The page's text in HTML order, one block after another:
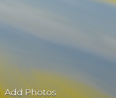
Add Photos